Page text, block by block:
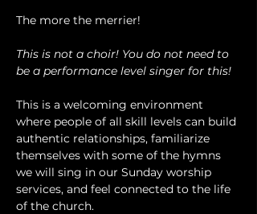
The more the merrier!
This is not a choir! You do not need to
be a performance level singer for this!
This is a welcoming environment
where people of all skill levels can build
authentic relationships, familiarize
themselves with some of the hymns
we will sing in our Sunday worship
services, and feel connected to the life
of the church.